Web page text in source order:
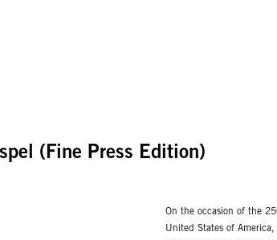
(Fine Press Edition)
On the occasion of the
United States of